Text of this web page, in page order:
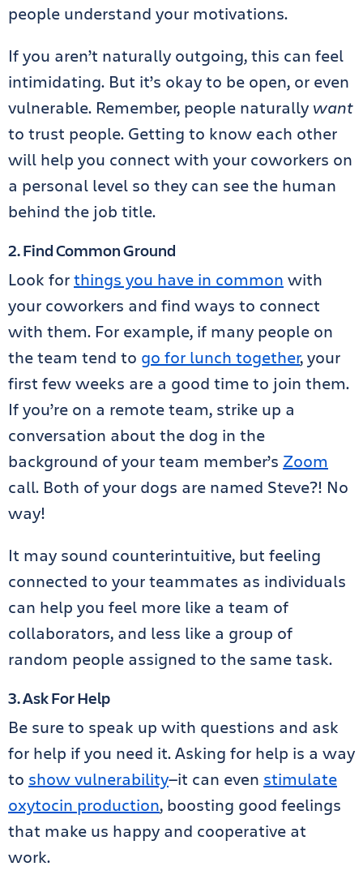
people understand your motivations.
If you aren’t naturally outgoing, this can feel
intimidating. But it’s okay to be open, or even
vulnerable. Remember, people naturally want
to trust people. Getting to know each other
will help you connect with your coworkers on
a personal level so they can see the human
behind the job title.
2. Find Common Ground
Look forthings you have in common with
your coworkers and find ways to connect
with them. For example, if many people on
the team tend to go for lunch together, your
first few weeks are a good time to join them.
If you’re on a remote team, strike up a
conversation about the dog in the
background of your team member’s Zoom
call. Both of your dogs are named Steve?! No
way!
It may sound counterintuitive, but feeling
connected to your teammates as individuals
can help you feel more like a team of
collaborators, and less like a group of
random people assigned to the same task.
3. Ask For Help
Be sure to speak up with questions and ask
for help if you need it. Asking for help is a way
to show vulnerability—it can even stimulate
oxytocin production, boosting good feelings
that make us happy and cooperative at
work.